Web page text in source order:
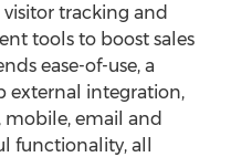
tracking and
tools to boost sales
ease-of-use, a
external integration,
mobile, email and
functionality, all